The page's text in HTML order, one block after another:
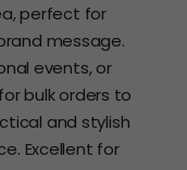
perfect for
message.
events, or
bulk orders to
and stylish
Excellent for